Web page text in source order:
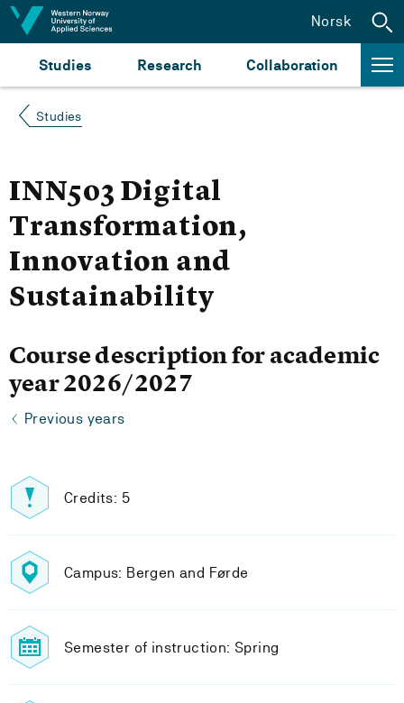
Jump to content
Studies Research Collaboration
Norsk
Studies
INN503 Digital
Transformation,
Innovation and
Sustainability
Course description for academic
year 2026/2027
Previous years
Credits: 5
Campus: Bergen and Førde
Semester of instruction: Spring